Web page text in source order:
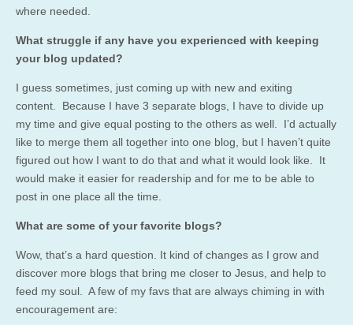
where needed.
What struggle if any have you experienced with keeping
your blog updated?
I guess sometimes, just coming up with new and exiting
content. Because I have 3 separate blogs, I have to divide up
my time and give equal posting to the others as well. I’d actually
like to merge them all together into one blog, but I haven’t quite
figured out how I want to do that and what it would look like. It
would make it easier for readership and for me to be able to
post in one place all the time.
What are some of your favorite blogs?
Wow, that’s a hard question. It kind of changes as I grow and
discover more blogs that bring me closer to Jesus, and help to
feed my soul. A few of my favs that are always chiming in with
encouragement are: